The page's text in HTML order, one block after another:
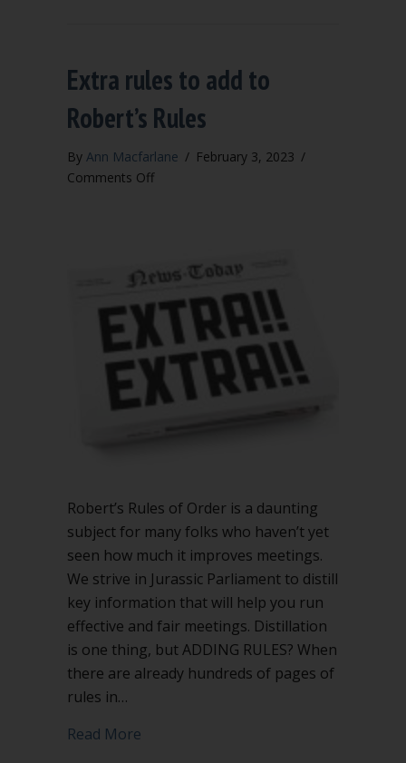
Extra rules to add to
Robert’s Rules
By Ann Macfarlane / February 3, 2023 /
Comments Offon
to
Robert’s
Rules
Robert’s Rules of Order is a daunting
subject for many folks who haven’t yet
seen how much it improves meetings.
We strive in Jurassic Parliament to distill
key information that will help you run
effective and fair meetings. Distillation
is one thing, but ADDING RULES? When
there are already hundreds of pages of
rules in…
Read More